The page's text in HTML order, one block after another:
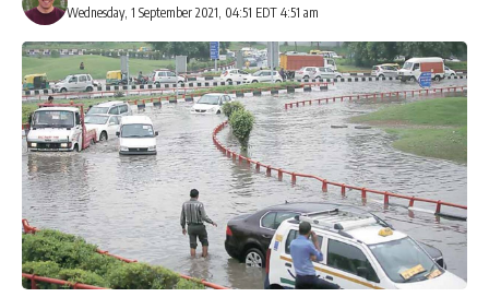
Wednesday, 1 September 2021, 04:51 EDT 4:51 am